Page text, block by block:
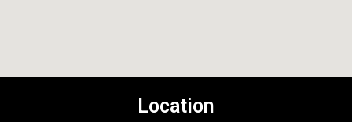
Location